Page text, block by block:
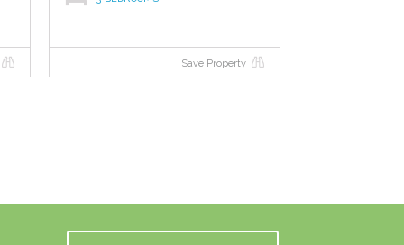
Save Property